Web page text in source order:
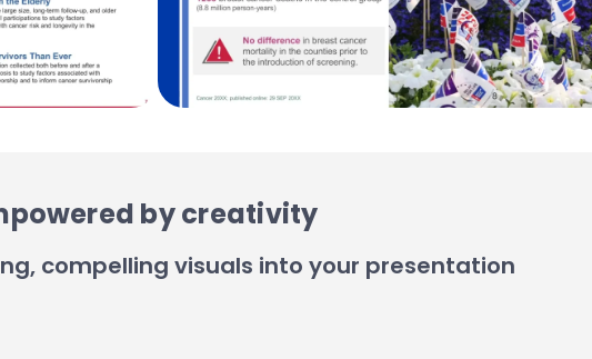
by creativity
compelling visuals into your presentation